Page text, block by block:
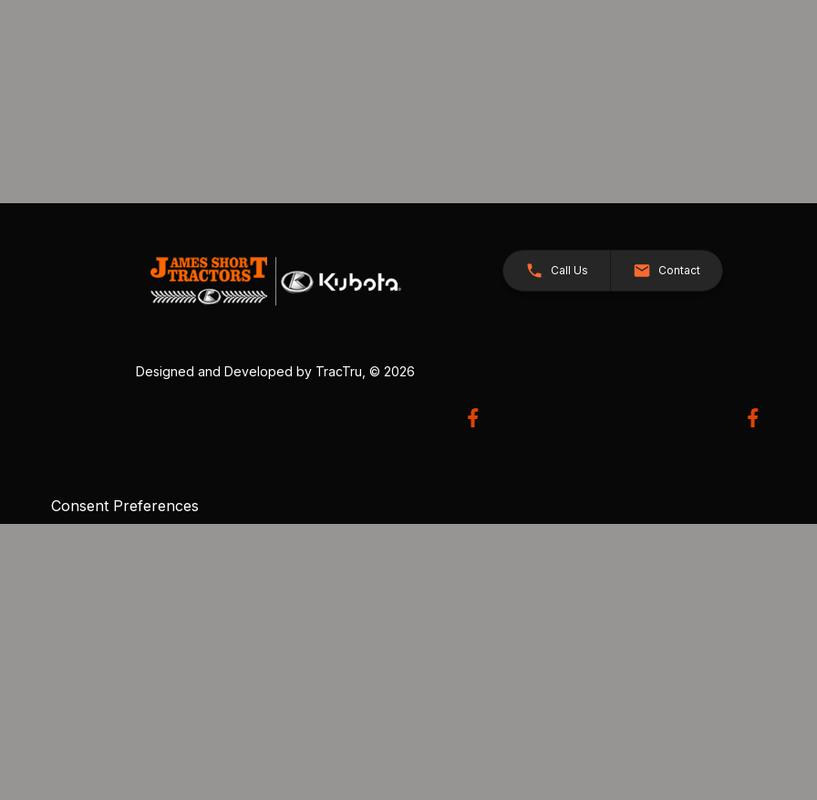
Call Us Contact
Designed and Developed by TracTru , © 2026
Consent Preferences